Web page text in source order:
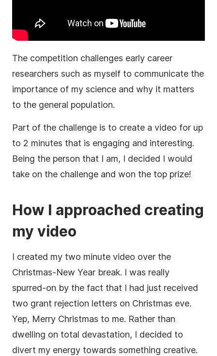
The competition challenges early career
researchers such as myself to communicate the
importance of my science and why it matters
to the general population.
Part of the challenge is to create a video for up
to 2 minutes that is engaging and interesting.
Being the person that I am, I decided I would
take on the challenge and won the top prize!
How I approached creating
my video
I created my two minute video over the
Christmas-New Year break. I was really
spurred-on by the fact that I had just received
two grant rejection letters on Christmas eve.
Yep, Merry Christmas to me. Rather than
dwelling on total devastation, I decided to
divert my energy towards something creative.